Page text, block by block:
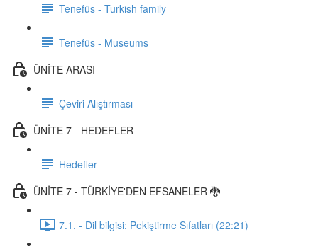
Tenefüs - Turkish family
Tenefüs - Museums
ÜNİTE ARASI
Çeviri Alıştırması
ÜNİTE 7 - HEDEFLER
Hedefler
ÜNİTE 7 - TÜRKİYE'DEN EFSANELER 🐉
7.1. - Dil bilgisi: Pekiştirme Sıfatları (22:21)